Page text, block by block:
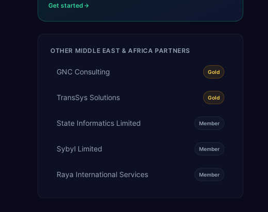
Get started
OTHER MIDDLE EAST & AFRICA PARTNERS
GNC Consulting Gold
TransSys Solutions Gold
State Informatics Limited Member
Sybyl Limited Member
Raya International Services Member